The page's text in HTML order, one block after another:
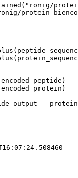
"ronig/
-